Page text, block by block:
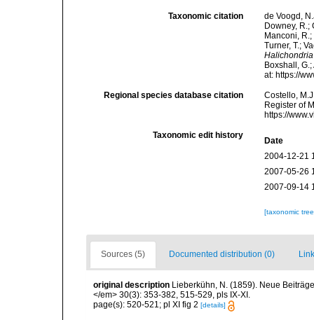
Taxonomic citation
de Voogd,
Downey, R.;
Manconi,
Turner, T.;
Boxshall,
at: https://
Regional species database citation
Costello,
Register of
https://
Taxonomic edit history
Date
2004-12-21
2007-05-26
2007-09-14
[taxonomic
Sources (5) Documented distribution (0)
original description Lieberkühn, N. (1859). Neue
</em> 30(3): 353-382, 515-529, pls IX-XI.
page(s): 520-521; pl XI fig 2 [details]